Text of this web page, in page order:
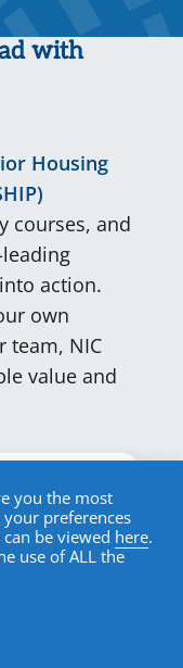
with
Housing
courses, and
action.
own
team, NIC
value and
program
care.
you the most
preferences
be viewed here.
use of ALL the